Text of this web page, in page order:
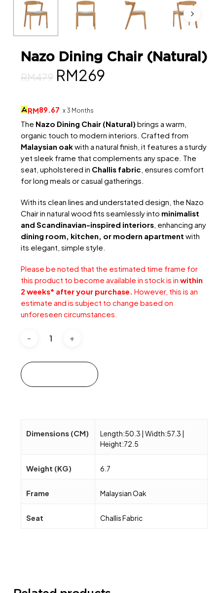
Nazo Dining Chair (Natural)
RM479 Original
was:
RM479.
RM269Current
RM269.
RM89.67 x 3 Months
The Nazo Dining Chair (Natural) brings a warm,
organic touch to modern interiors. Crafted from
Malaysian oakwith a natural finish, it features a sturdy
yet sleek frame that complements any space. The
seat, upholstered in Challis fabric, ensures comfort
for long meals or casual gatherings.
With its clean lines and understated design, the Nazo
Chair in natural wood fits seamlessly into minimalist
and Scandinavian-inspired interiors, enhancing any
dining room, kitchen, or modern apartment with
its elegant, simple style.
Please be noted that the estimated time frame for
this product to become available in stock is in within
2 weeks* after your purchase. However, this is an
estimate and is subject to change based on
unforeseen circumstances.
Dimensions (CM)
Length:50.3 | Width:57.3 |
Height:72.5
Weight (KG) 6.7
Frame Malaysian Oak
Seat Challis Fabric